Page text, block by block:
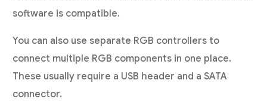
software is compatible.
You can also use separate RGB controllers to
connect multiple RGB components in one place.
These usually require a USB header and a SATA
connector.